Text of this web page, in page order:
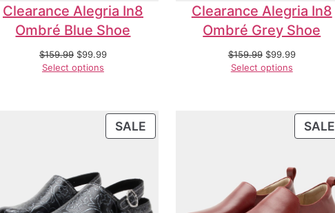
Clearance Alegria In8
Ombré Blue Shoe
$159.99 $99.99
Select options
Clearance Alegria In8
Ombré Grey Shoe
$159.99 $99.99
Select options
SALE SALE